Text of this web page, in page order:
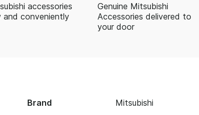
accessories
and conveniently
Genuine Mitsubishi
Accessories delivered to
your door
Brand
Mitsubishi